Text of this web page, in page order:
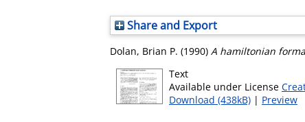
Share and Export
Dolan, Brian P. (1990) A hamiltonian
Text
Available under License
Download (438kB) | Preview